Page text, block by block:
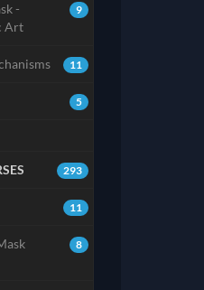
9
-
Art
11
5
293
11
8